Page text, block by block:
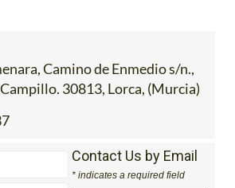
Camino de Enmedio s/n.,
30813, Lorca, (Murcia)
Contact Us by Email
* indicates a required field